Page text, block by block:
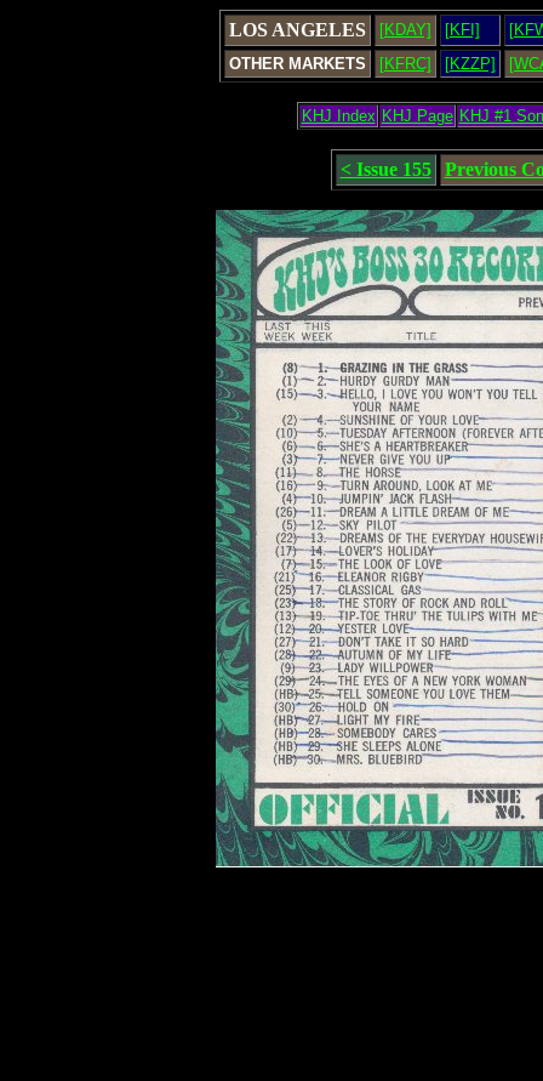
LOS ANGELES [KDAY] [KFI]
OTHER MARKETS
[KFRC] [KZZP]
KHJ Index KHJ Page KHJ #1
< Issue 155 Previous